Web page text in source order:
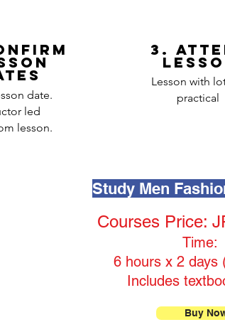
date.
led
lesson.
3.
Lesson with
practical
Study Men
Courses Price:
Time:
6 hours x 2 days
Includes
Buy